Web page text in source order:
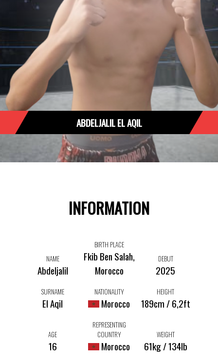
ABDELJALIL EL AQIL
INFORMATION
NAME
Abdeljalil
BIRTH PLACE
Fkib Ben Salah,
Morocco
DEBUT
2025
SURNAME
El Aqil
NATIONALITY
Morocco
HEIGHT
189cm / 6,2ft
AGE
16
REPRESENTING
COUNTRY
Morocco
WEIGHT
61kg / 134lb